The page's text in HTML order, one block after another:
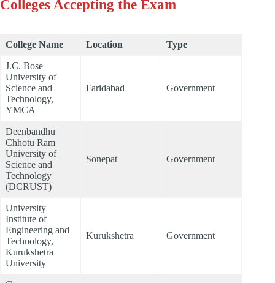
Colleges Accepting the Exam
College Name Location Type
J.C. Bose
University of
Science and
Technology,
YMCA
Faridabad Government
Deenbandhu
Chhotu Ram
University of
Science and
Technology
(DCRUST)
Sonepat Government
University
Institute of
Engineering and
Technology,
Kurukshetra
University
Kurukshetra Government